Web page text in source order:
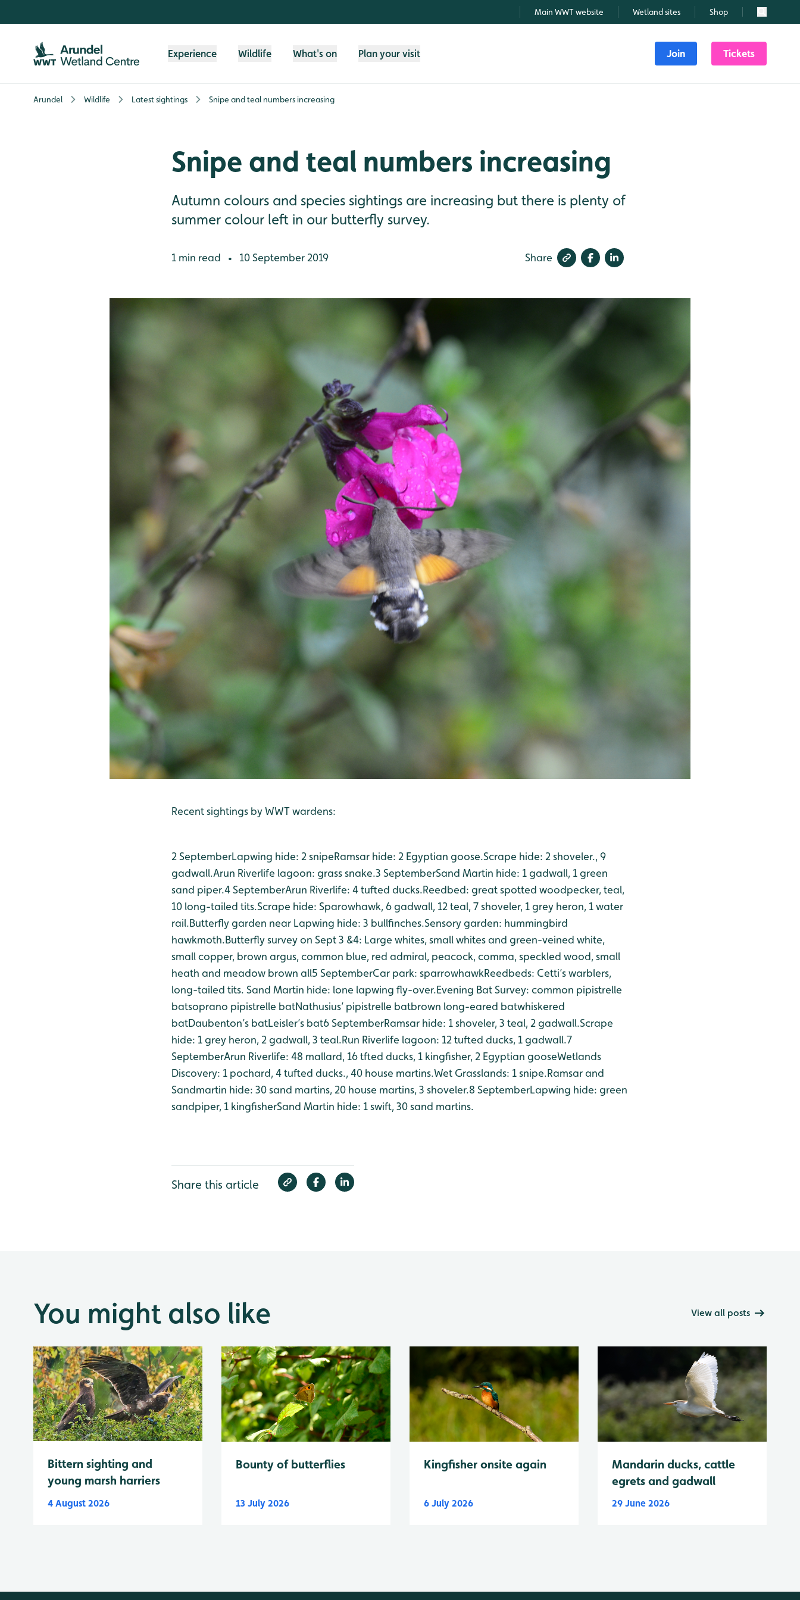
Main WWT website Wetland sites Shop Search
Experience Wildlife What's on Plan your visit Join Tickets
Arundel Wildlife Latest sightings Snipe and teal numbers increasing
Snipe and teal numbers increasing
Autumn colours and species sightings are increasing but there is plenty of
summer colour left in our butterfly survey.
1 min read • 10 September 2019 Share
Recent sightings by WWT wardens:
2 SeptemberLapwing hide: 2 snipeRamsar hide: 2 Egyptian goose.Scrape hide: 2 shoveler., 9
gadwall.Arun Riverlife lagoon: grass snake.3 SeptemberSand Martin hide: 1 gadwall, 1 green
sand piper.4 SeptemberArun Riverlife: 4 tufted ducks.Reedbed: great spotted woodpecker, teal,
10 long-tailed tits.Scrape hide: Sparowhawk, 6 gadwall, 12 teal, 7 shoveler, 1 grey heron, 1 water
rail.Butterfly garden near Lapwing hide: 3 bullfinches.Sensory garden: hummingbird
hawkmoth.Butterfly survey on Sept 3 &4: Large whites, small whites and green-veined white,
small copper, brown argus, common blue, red admiral, peacock, comma, speckled wood, small
heath and meadow brown all5 SeptemberCar park: sparrowhawkReedbeds: Cetti’s warblers,
long-tailed tits. Sand Martin hide: lone lapwing fly-over.Evening Bat Survey: common pipistrelle
batsoprano pipistrelle batNathusius’ pipistrelle batbrown long-eared batwhiskered
batDaubenton’s batLeisler’s bat6 SeptemberRamsar hide: 1 shoveler, 3 teal, 2 gadwall.Scrape
hide: 1 grey heron, 2 gadwall, 3 teal.Run Riverlife lagoon: 12 tufted ducks, 1 gadwall.7
SeptemberArun Riverlife: 48 mallard, 16 tfted ducks, 1 kingfisher, 2 Egyptian gooseWetlands
Discovery: 1 pochard, 4 tufted ducks., 40 house martins.Wet Grasslands: 1 snipe.Ramsar and
Sandmartin hide: 30 sand martins, 20 house martins, 3 shoveler.8 SeptemberLapwing hide: green
sandpiper, 1 kingfisherSand Martin hide: 1 swift, 30 sand martins.
Share this article
You might also like View all posts
Bittern sighting and
young marsh harriers
4 August 2026
Bounty of butterflies
13 July 2026
Kingfisher onsite again
6 July 2026
Mandarin ducks, cattle
egrets and gadwall
29 June 2026